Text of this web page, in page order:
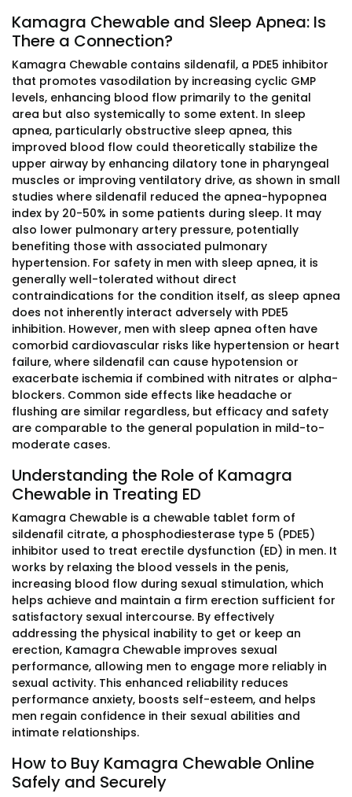
Kamagra Chewable and Sleep Apnea: Is
There a Connection?
Kamagra Chewable contains sildenafil, a PDE5 inhibitor
that promotes vasodilation by increasing cyclic GMP
levels, enhancing blood flow primarily to the genital
area but also systemically to some extent. In sleep
apnea, particularly obstructive sleep apnea, this
improved blood flow could theoretically stabilize the
upper airway by enhancing dilatory tone in pharyngeal
muscles or improving ventilatory drive, as shown in small
studies where sildenafil reduced the apnea-hypopnea
index by 20-50% in some patients during sleep. It may
also lower pulmonary artery pressure, potentially
benefiting those with associated pulmonary
hypertension. For safety in men with sleep apnea, it is
generally well-tolerated without direct
contraindications for the condition itself, as sleep apnea
does not inherently interact adversely with PDE5
inhibition. However, men with sleep apnea often have
comorbid cardiovascular risks like hypertension or heart
failure, where sildenafil can cause hypotension or
exacerbate ischemia if combined with nitrates or alpha-
blockers. Common side effects like headache or
flushing are similar regardless, but efficacy and safety
are comparable to the general population in mild-to-
moderate cases.
Understanding the Role of Kamagra
Chewable in Treating ED
Kamagra Chewable is a chewable tablet form of
sildenafil citrate, a phosphodiesterase type 5 (PDE5)
inhibitor used to treat erectile dysfunction (ED) in men. It
works by relaxing the blood vessels in the penis,
increasing blood flow during sexual stimulation, which
helps achieve and maintain a firm erection sufficient for
satisfactory sexual intercourse. By effectively
addressing the physical inability to get or keep an
erection, Kamagra Chewable improves sexual
performance, allowing men to engage more reliably in
sexual activity. This enhanced reliability reduces
performance anxiety, boosts self-esteem, and helps
men regain confidence in their sexual abilities and
intimate relationships.
How to Buy Kamagra Chewable Online
Safely and Securely